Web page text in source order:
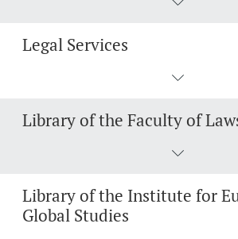
Legal Services
Library of the Faculty of
Library of the Institute for
Global Studies